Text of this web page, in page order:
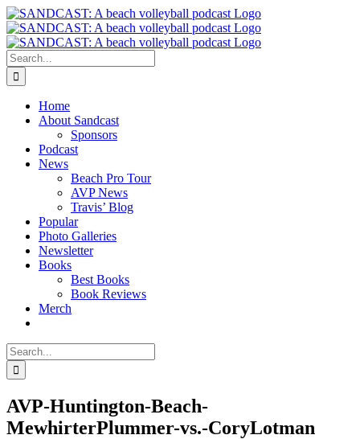
Skip
to
content
Search
for:
Home
About Sandcast
Sponsors
Podcast
News
Beach Pro Tour
AVP News
Travis’ Blog
Popular
Photo Galleries
Newsletter
Books
Best Books
Book Reviews
Merch
Search
for:
AVP-Huntington-Beach-
MewhirterPlummer-vs.-CoryLotman